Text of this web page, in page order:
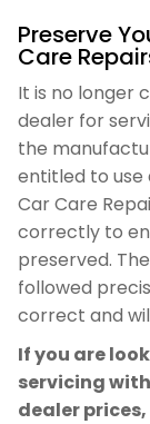
Preserve
Care
It is no longer
dealer for
the
entitled to use
Car Care
correctly to
preserved.
followed
correct and
If you are
servicing
dealer